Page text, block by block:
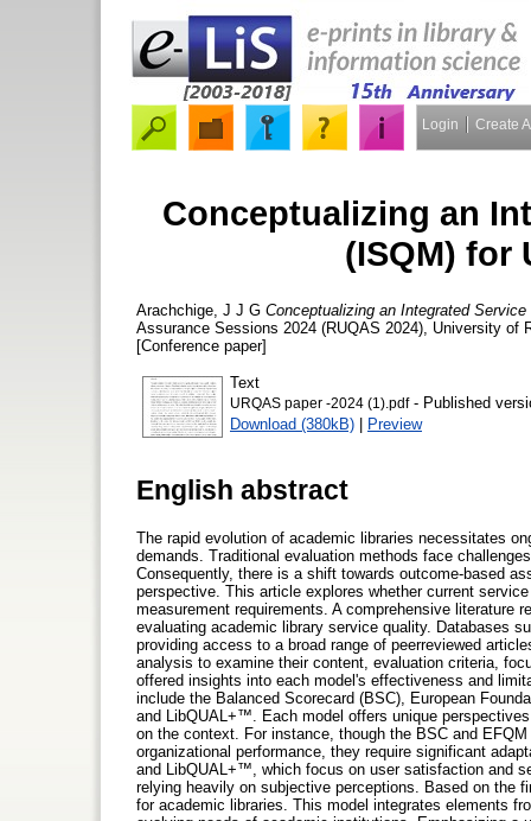
Login Create
Conceptualizing an
(ISQM) for
Arachchige, J J G Conceptualizing an Integrated
Assurance Sessions 2024 (RUQAS 2024), University of
[Conference paper]
Text
URQAS paper -2024 (1).pdf- Published
Download (380kB) | Preview
English abstract
The rapid evolution of academic libraries necessitates
demands. Traditional evaluation methods face
Consequently, there is a shift towards outcome-based
perspective. This article explores whether current
measurement requirements. A comprehensive literature
evaluating academic library service quality. Databases
providing access to a broad range of peerreviewed
analysis to examine their content, evaluation criteria,
offered insights into each model's effectiveness and
include the Balanced Scorecard (BSC), European
and LibQUAL+™. Each model offers unique
on the context. For instance, though the BSC and
organizational performance, they require significant
and LibQUAL+™, which focus on user satisfaction and
relying heavily on subjective perceptions. Based on the
for academic libraries. This model integrates elements